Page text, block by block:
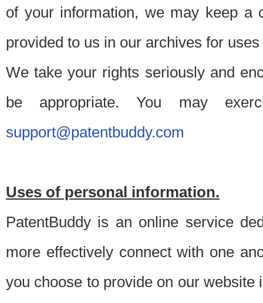
of your information, we may keep a
provided to us in our archives for
We take your rights seriously and
be appropriate. You may
support@patentbuddy.com
Uses of personal information.
PatentBuddy is an online service
more effectively connect with one
you choose to provide on our